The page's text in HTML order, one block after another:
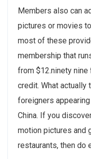
Members also can
pictures or movies
most of these
membership that
from $12.ninety
credit. What actually
foreigners
China. If you
motion pictures and
restaurants, then do